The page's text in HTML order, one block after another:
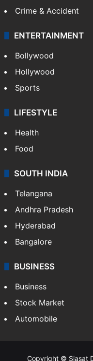
Crime & Accident
ENTERTAINMENT
Bollywood
Hollywood
Sports
LIFESTYLE
Health
Food
SOUTH INDIA
Telangana
Andhra Pradesh
Hyderabad
Bangalore
BUSINESS
Business
Stock Market
Automobile
Copyright © Siasat